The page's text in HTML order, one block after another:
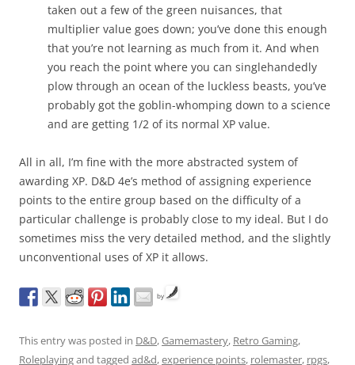
taken out a few of the green nuisances, that
multiplier value goes down; you’ve done this enough
that you’re not learning as much from it. And when
you reach the point where you can singlehandedly
plow through an ocean of the luckless beasts, you’ve
probably got the goblin-whomping down to a science
and are getting 1/2 of its normal XP value.
All in all, I’m fine with the more abstracted system of
awarding XP. D&D 4e’s method of assigning experience
points to the entire group based on the difficulty of a
particular challenge is probably close to my ideal. But I do
sometimes miss the very detailed method, and the slightly
unconventional uses of XP it allows.
by
This entry was posted in D&D,Gamemastery, Retro Gaming,
Roleplayingand tagged ad&d,experience points, rolemaster, rpgs,